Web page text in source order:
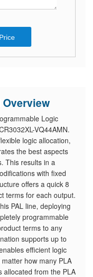
Overview
Logic
VQ44AMN.
logic allocation,
the best aspects
This results in a
with fixed
offers a quick 8
terms for each output.
PAL line, deploying
programmable
terms to any
supports up to
efficient logic
how many PLA
allocated from the PLA